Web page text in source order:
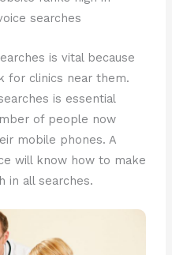
searches
is vital because
for clinics near them.
is essential
of people now
mobile phones. A
will know how to make
in all searches.